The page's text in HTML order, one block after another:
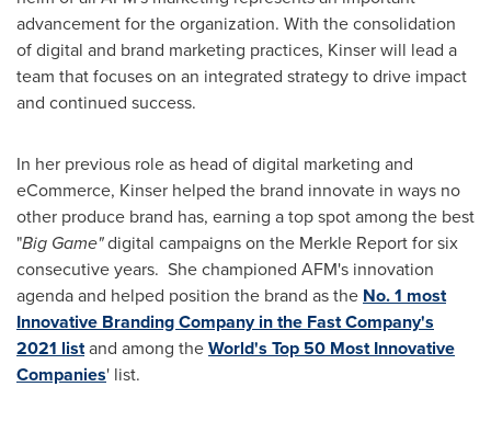
advancement for the organization. With the consolidation
of digital and brand marketing practices, Kinser will lead a
team that focuses on an integrated strategy to drive impact
and continued success.
In her previous role as head of digital marketing and
eCommerce, Kinser helped the brand innovate in ways no
other produce brand has, earning a top spot among the best
"Big Game"digital campaigns on the Merkle Report for six
consecutive years. She championed AFM's innovation
agenda and helped position the brand as the No. 1 most
Innovative Branding Company in the Fast Company's
2021 listand among theWorld's Top 50 Most Innovative
Companies' list.